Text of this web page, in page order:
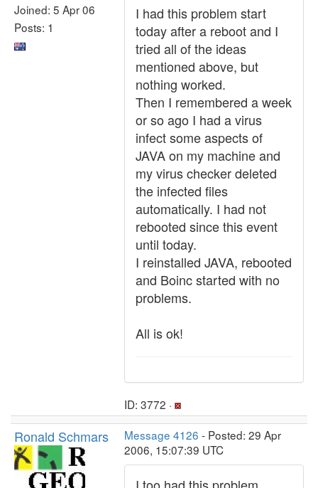
Joined: 5 Apr 06
Posts: 1
I had this problem start
today after a reboot and I
tried all of the ideas
mentioned above, but
nothing worked.
Then I remembered a week
or so ago I had a virus
infect some aspects of
JAVA on my machine and
my virus checker deleted
the infected files
automatically. I had not
rebooted since this event
until today.
I reinstalled JAVA, rebooted
and Boinc started with no
problems.
All is ok!
ID: 3772 ·
Ronald Schmars Message 4126 - Posted: 29 Apr
2006, 15:07:39 UTC